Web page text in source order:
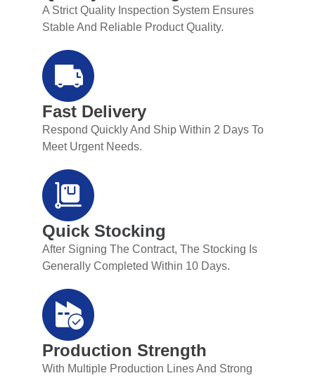
A Strict Quality Inspection System Ensures
Stable And Reliable Product Quality.
Fast Delivery
Respond Quickly And Ship Within 2 Days To
Meet Urgent Needs.
Quick Stocking
After Signing The Contract, The Stocking Is
Generally Completed Within 10 Days.
Production Strength
With Multiple Production Lines And Strong